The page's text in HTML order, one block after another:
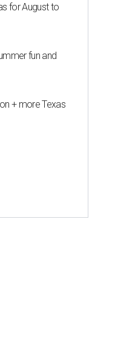
for August to
fun and
+ more Texas